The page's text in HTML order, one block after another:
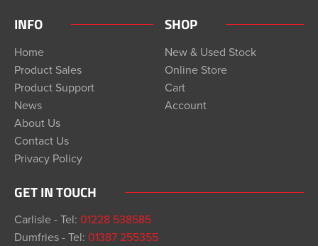
INFO
Home
Product Sales
Product Support
News
About Us
Contact Us
Privacy Policy
SHOP
New & Used Stock
Online Store
Cart
Account
GET IN TOUCH
Carlisle - Tel: 01228 538585
Dumfries - Tel: 01387 255355